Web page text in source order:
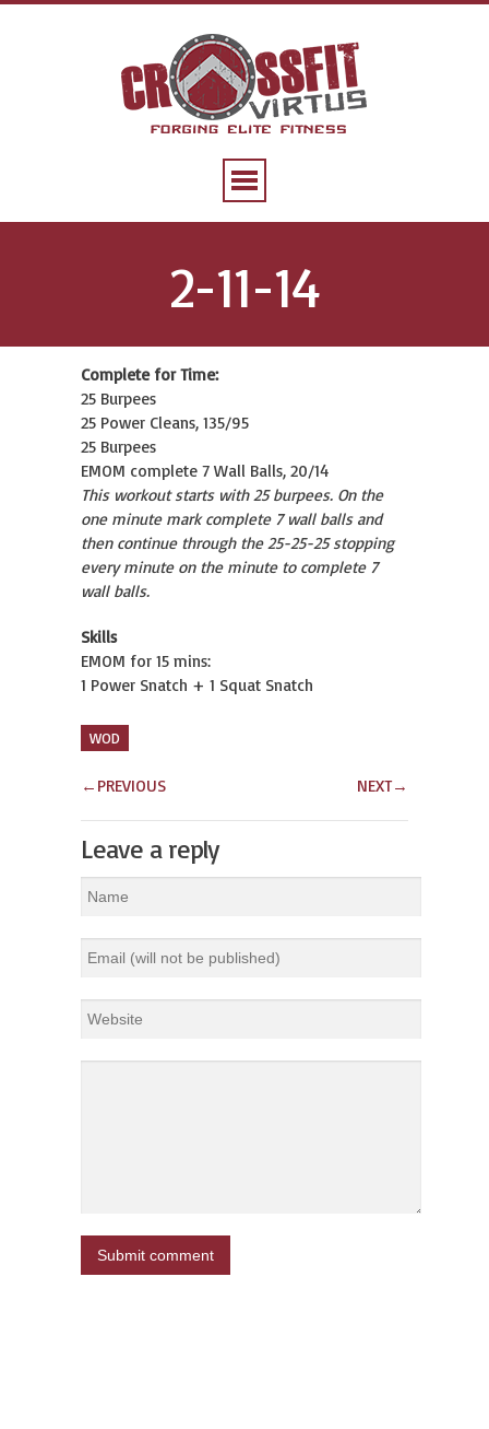
2-11-14
Complete for Time:
25 Burpees
25 Power Cleans, 135/95
25 Burpees
EMOM complete 7 Wall Balls, 20/14
This workout starts with 25 burpees. On the
one minute mark complete 7 wall balls and
then continue through the 25-25-25 stopping
every minute on the minute to complete 7
wall balls.
Skills
EMOM for 15 mins:
1 Power Snatch + 1 Squat Snatch
WOD
← PREVIOUS NEXT→
Leave a reply